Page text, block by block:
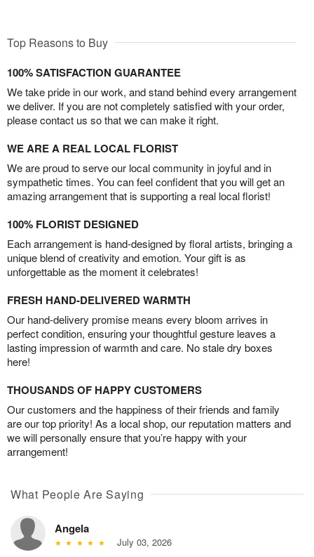
Top Reasons to Buy
100% SATISFACTION GUARANTEE
We take pride in our work, and stand behind every arrangement
we deliver. If you are not completely satisfied with your order,
please contact us so that we can make it right.
WE ARE A REAL LOCAL FLORIST
We are proud to serve our local community in joyful and in
sympathetic times. You can feel confident that you will get an
amazing arrangement that is supporting a real local florist!
100% FLORIST DESIGNED
Each arrangement is hand-designed by floral artists, bringing a
unique blend of creativity and emotion. Your gift is as
unforgettable as the moment it celebrates!
FRESH HAND-DELIVERED WARMTH
Our hand-delivery promise means every bloom arrives in
perfect condition, ensuring your thoughtful gesture leaves a
lasting impression of warmth and care. No stale dry boxes
here!
THOUSANDS OF HAPPY CUSTOMERS
Our customers and the happiness of their friends and family
are our top priority! As a local shop, our reputation matters and
we will personally ensure that you’re happy with your
arrangement!
What People Are Saying
Angela
July 03, 2026